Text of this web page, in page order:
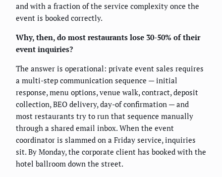
and with a fraction of the service complexity once the
event is booked correctly.
Why, then, do most restaurants lose 30-50% of their
event inquiries?
The answer is operational: private event sales requires
a multi-step communication sequence — initial
response, menu options, venue walk, contract, deposit
collection, BEO delivery, day-of confirmation — and
most restaurants try to run that sequence manually
through a shared email inbox. When the event
coordinator is slammed on a Friday service, inquiries
sit. By Monday, the corporate client has booked with the
hotel ballroom down the street.